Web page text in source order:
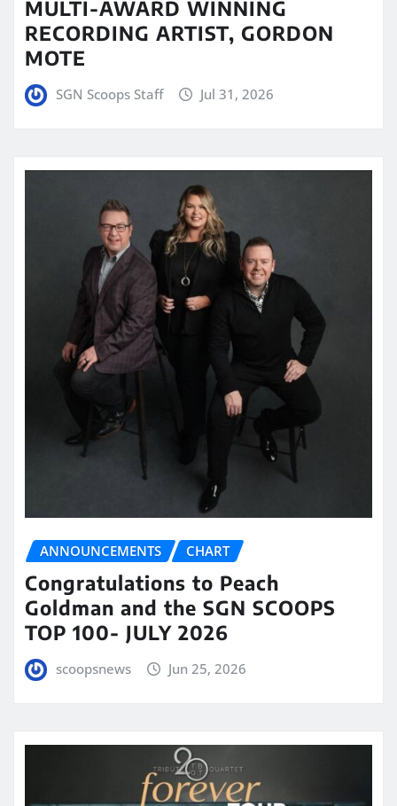
MULTI-AWARD WINNING
RECORDING ARTIST, GORDON
MOTE
SGN Scoops Staff Jul 31, 2026
ANNOUNCEMENTS CHART
Congratulations to Peach
Goldman and the SGN SCOOPS
TOP 100- JULY 2026
scoopsnews Jun 25, 2026